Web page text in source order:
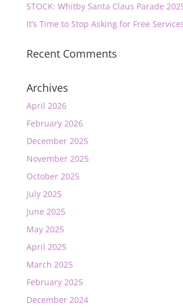
STOCK: Whitby Santa Claus Parade
It’s Time to Stop Asking for Free
Recent Comments
Archives
April 2026
February 2026
December 2025
November 2025
October 2025
July 2025
June 2025
May 2025
April 2025
March 2025
February 2025
December 2024